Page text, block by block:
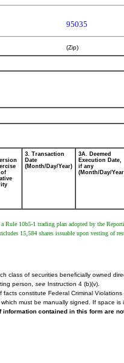
95035
(Zip)
of
3. Transaction
Date
(Month/Day/Year)
3A. Deemed
Execution Date,
if any
(Month/Day/
Rule 10b5-1 trading plan adopted by the
15,584 shares issuable upon vesting of
class of securities beneficially owned
person, see Instruction 4 (b)(v).
constitute Federal Criminal Violations
must be manually signed. If space is
contained in this form are